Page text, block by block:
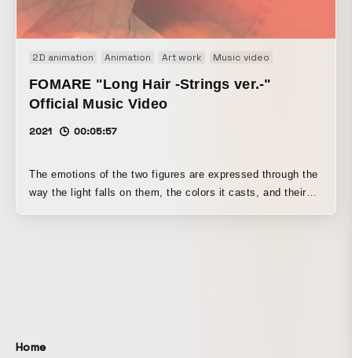
2D animation Animation Art work Music video
FOMARE "Long Hair -Strings ver.-"
Official Music Video
2021 00:05:57
The emotions of the two figures are expressed through the
way the light falls on them, the colors it casts, and their
Home